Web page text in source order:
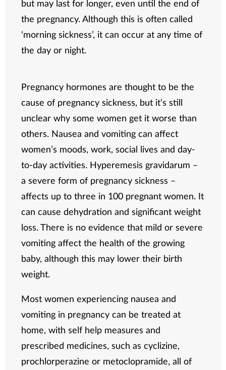
but may last for longer, even until the end of
the pregnancy. Although this is often called
‘morning sickness’, it can occur at any time of
the day or night.
Pregnancy hormones are thought to be the
cause of pregnancy sickness, but it’s still
unclear why some women get it worse than
others. Nausea and vomiting can affect
women’s moods, work, social lives and day-
to-day activities. Hyperemesis gravidarum –
a severe form of pregnancy sickness –
affects up to three in 100 pregnant women. It
can cause dehydration and significant weight
loss. There is no evidence that mild or severe
vomiting affect the health of the growing
baby, although this may lower their birth
weight.
Most women experiencing nausea and
vomiting in pregnancy can be treated at
home, with self help measures and
prescribed medicines, such as cyclizine,
prochlorperazine or metoclopramide, all of